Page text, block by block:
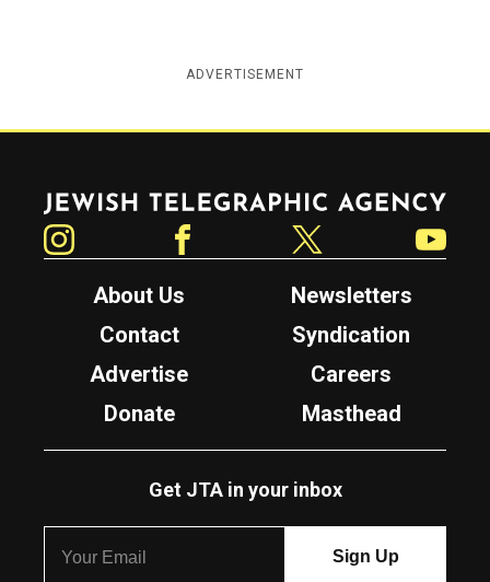
ADVERTISEMENT
Jewish Telegraphic Agency
About Us
Newsletters
Contact
Syndication
Advertise
Careers
Donate
Masthead
Get JTA in your inbox